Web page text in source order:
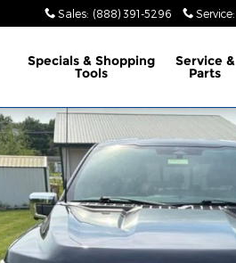
Sales: (888) 391-5296 Service:
Specials & Shopping
Tools
Service &
Parts